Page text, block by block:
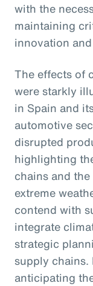
with the
maintaining
innovation
The effects of
were starkly
in Spain and
automotive
disrupted
highlighting
chains and
extreme
contend with
integrate
strategic
supply chains.
anticipating